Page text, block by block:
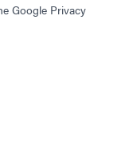
Google Privacy